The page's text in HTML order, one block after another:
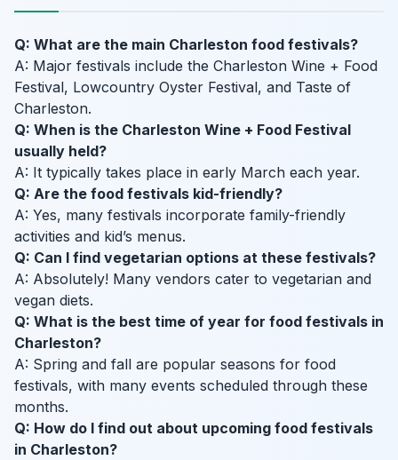
Q: What are the main Charleston food festivals?
A: Major festivals include the Charleston Wine + Food
Festival, Lowcountry Oyster Festival, and Taste of
Charleston.
Q: When is the Charleston Wine + Food Festival
usually held?
A: It typically takes place in early March each year.
Q: Are the food festivals kid-friendly?
A: Yes, many festivals incorporate family-friendly
activities and kid’s menus.
Q: Can I find vegetarian options at these festivals?
A: Absolutely! Many vendors cater to vegetarian and
vegan diets.
Q: What is the best time of year for food festivals in
Charleston?
A: Spring and fall are popular seasons for food
festivals, with many events scheduled through these
months.
Q: How do I find out about upcoming food festivals
in Charleston?